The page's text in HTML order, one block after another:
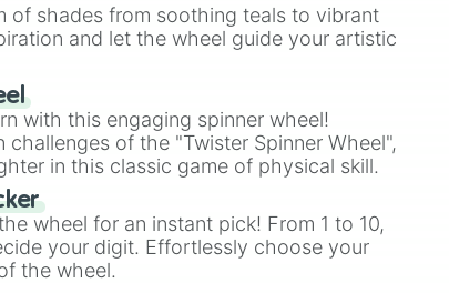
of shades from soothing teals to vibrant
and let the wheel guide your artistic
with this engaging spinner wheel!
of the "Twister Spinner Wheel",
in this classic game of physical skill.
wheel for an instant pick! From 1 to 10,
your digit. Effortlessly choose your
the wheel.